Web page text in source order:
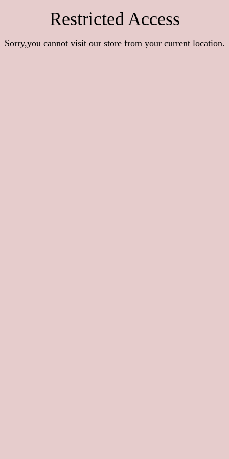
Restricted Access
Sorry,you cannot visit our store from your current location.